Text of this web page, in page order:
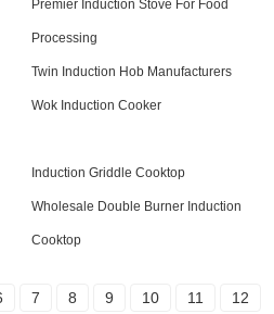
Premier Induction Stove For Food
Processing
Twin Induction Hob Manufacturers
Wok Induction Cooker
Induction Griddle Cooktop
Wholesale Double Burner Induction
Cooktop
7 8 9 10 11
12